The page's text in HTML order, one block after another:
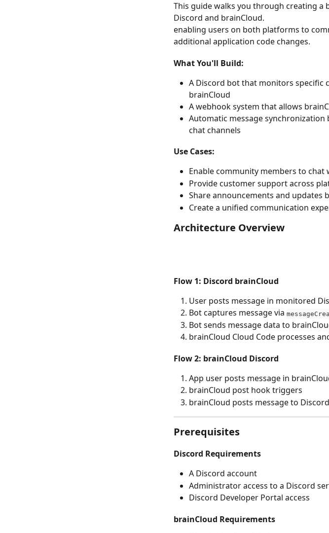
This guide walks you through creating
Discord and brainCloud.
enabling users on both platforms to
additional application code changes.
What You'll Build:
A Discord bot that monitors specific
brainCloud
A webhook system that allows
Automatic message
chat channels
Use Cases:
Enable community members to chat
Provide customer support across
Share announcements and updates
Create a unified communication
Architecture Overview
Flow 1: Discord brainCloud
User posts message in monitored
Bot captures message via
Bot sends message data to
brainCloud Cloud Code processes
Flow 2: brainCloud Discord
App user posts message in
brainCloud post hook triggers
brainCloud posts message to
Prerequisites
Discord Requirements
A Discord account
Administrator access to a Discord
Discord Developer Portal access
brainCloud Requirements